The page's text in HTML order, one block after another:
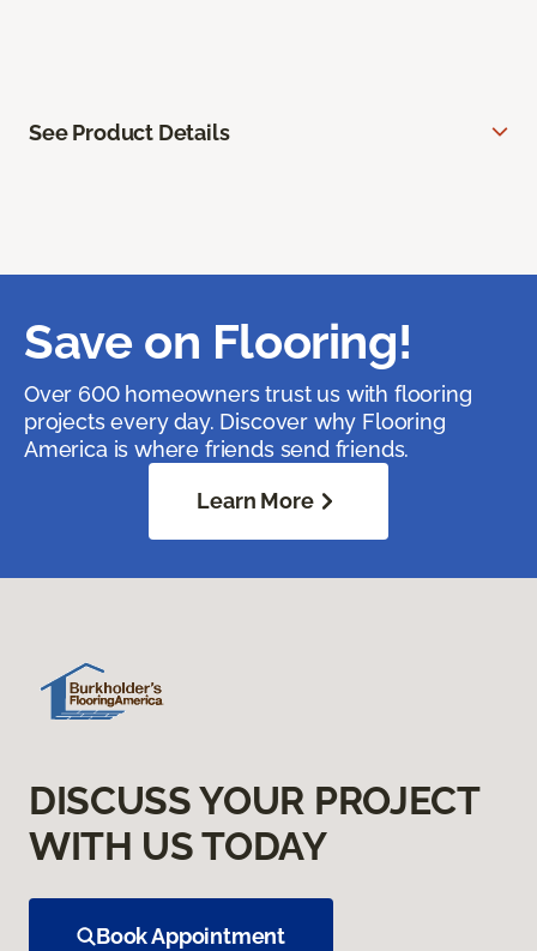
See Product Details
Save on Flooring!
Over 600 homeowners trust us with flooring
projects every day. Discover why Flooring
America is where friends send friends.
Learn More
DISCUSS YOUR PROJECT
WITH US TODAY
Book Appointment